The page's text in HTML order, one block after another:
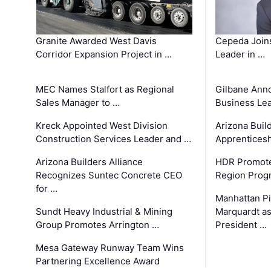
Granite Awarded West Davis
Corridor Expansion Project in …
MEC Names Stalfort as Regional
Sales Manager to …
Kreck Appointed West Division
Construction Services Leader and …
Arizona Builders Alliance
Recognizes Suntec Concrete CEO
for …
Sundt Heavy Industrial & Mining
Group Promotes Arrington …
Mesa Gateway Runway Team Wins
Partnering Excellence Award
Cepeda
Leader in …
Gilbane
Business
Arizona
HDR
Region
Manhattan
Marquardt
President …